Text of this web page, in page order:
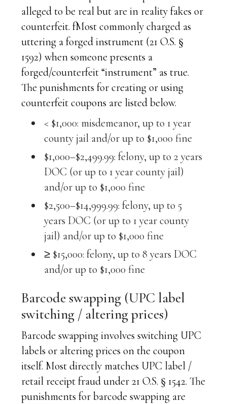
alleged to be real but are in reality fakes or
counterfeit. fMost commonly charged as
uttering a forged instrument (21 O.S. §
1592) when someone presents a
forged/counterfeit “instrument” as true.
The punishments for creating or using
counterfeit coupons are listed below.
< $1,000: misdemeanor, up to 1 year
county jail and/or up to $1,000 fine
$1,000–$2,499.99: felony, up to 2 years
DOC (or up to 1 year county jail)
and/or up to $1,000 fine
$2,500–$14,999.99: felony, up to 5
years DOC (or up to 1 year county
jail) and/or up to $1,000 fine
≥ $15,000: felony, up to 8 years DOC
and/or up to $1,000 fine
Barcode swapping (UPC label
switching / altering prices)
Barcode swapping involves switching UPC
labels or altering prices on the coupon
itself. Most directly matches UPC label /
retail receipt fraud under 21 O.S. § 1542. The
punishments for barcode swapping are